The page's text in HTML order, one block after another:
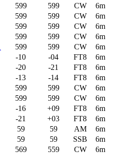
599 599 CW
6m
599 599 CW
6m
599 599 CW
6m
599 599 CW
6m
599 599 CW
6m
-10 -04 FT8
6m
-20 -21 FT8
6m
-13 -14 FT8
6m
599 599 CW
6m
599 599 CW
6m
-16 +09 FT8
6m
-21 +03 FT8
6m
59 59 AM
6m
59 59 SSB
6m
569 559 CW
6m